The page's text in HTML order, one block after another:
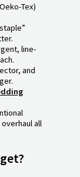
Tex)
line-
and
all